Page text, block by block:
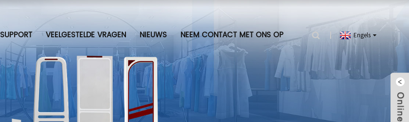
SUPPORT VEELGESTELDE VRAGEN NIEUWS NEEM CONTACT MET ONS OP Engels